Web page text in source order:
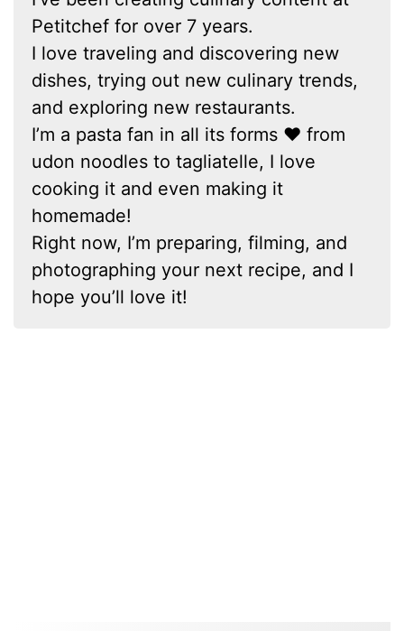
Petitchef for over 7 years.
I love traveling and discovering new
dishes, trying out new culinary trends,
and exploring new restaurants.
I’m a pasta fan in all its forms ❤ from
udon noodles to tagliatelle, I love
cooking it and even making it
homemade!
Right now, I’m preparing, filming, and
photographing your next recipe, and I
hope you’ll love it!